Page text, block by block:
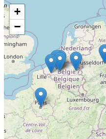
Onze Lieve Vrouwziekenhuis
Aalst, Belgium, 9300
Not Yet Recruiting
ZOL Ziekenhuis Oost Limburg
Genk, Belgium, 3600
+
−